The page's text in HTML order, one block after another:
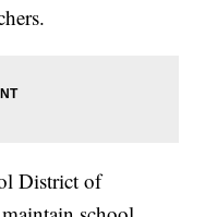
District of